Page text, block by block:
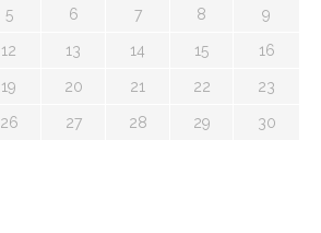
5 6 7 8 9
12 13 14 15 16
19 20 21 22 23
26 27 28 29 30